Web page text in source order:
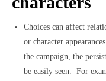
Choices can affect
or character
the campaign, the
be easily seen. For